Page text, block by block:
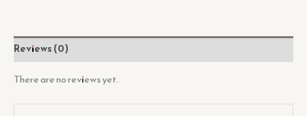
Reviews (0)
There are no reviews yet.